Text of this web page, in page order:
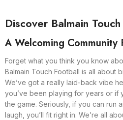
Discover Balmain
A Welcoming Community
Forget what you think you know
Balmain Touch Football is all about
We’ve got a really laid-back vibe
you’ve been playing for years or if
the game. Seriously, if you can run
laugh, you’ll fit right in. We’re all